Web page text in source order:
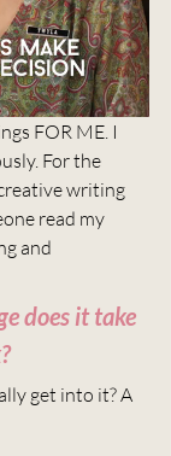
FOR ME. I
For the
writing
read my
and
does it take
get into it? A